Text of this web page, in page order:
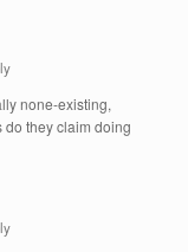
none-existing,
do they claim doing